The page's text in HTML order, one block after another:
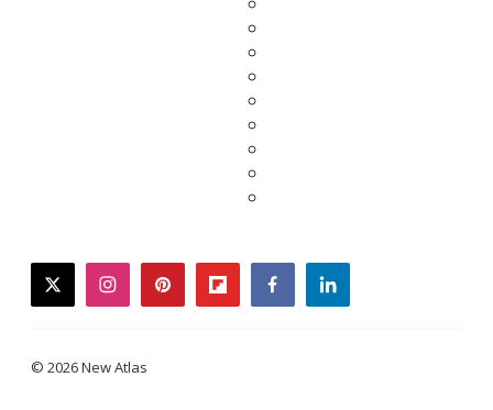
twitterinstagrampinterestflipboardfacebooklinkedin
© 2026 New Atlas